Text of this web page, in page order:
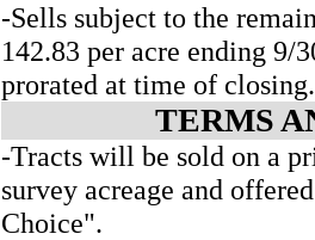
-Sells subject to the
142.83 per acre ending 9/
prorated at time of closing.
TERMS
-Tracts will be sold on a
survey acreage and
Choice".